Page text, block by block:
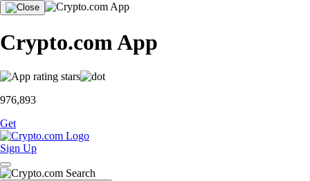
Crypto.com App
976,893
Get
Sign Up